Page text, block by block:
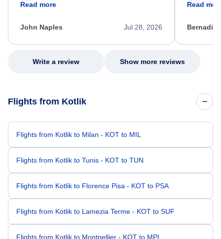
process. She quickly found a solution and
appreciate her excellent service.
Read more
Jul 28, 2026
John Naples
my issue.
Read
Write a review Show more reviews
Flights from Kotlik
Flights from Kotlik to Milan - KOT to MIL
Flights from Kotlik to Tunis - KOT to TUN
Flights from Kotlik to Florence Pisa - KOT to PSA
Flights from Kotlik to Lamezia Terme - KOT to SUF
Flights from Kotlik to Montpellier - KOT to MPL